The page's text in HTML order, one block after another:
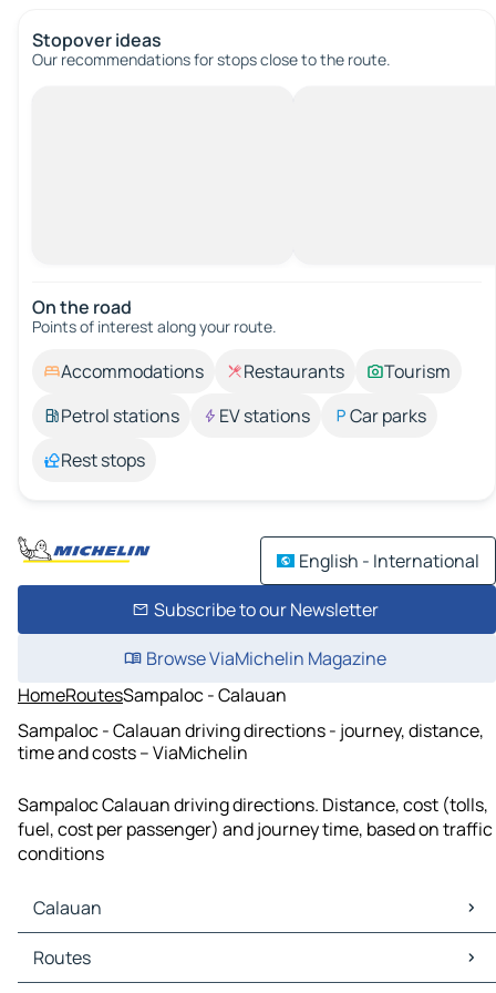
Stopover ideas
Our recommendations for stops close to the route.
On the road
Points of interest along your route.
Accommodations Restaurants
Tourism
Petrol stations
EV stations
Car parks
Rest stops
English - International
Subscribe to our Newsletter
Browse ViaMichelin Magazine
HomeRoutesSampaloc - Calauan
Sampaloc - Calauan driving directions - journey, distance,
time and costs – ViaMichelin
Sampaloc Calauan driving directions. Distance, cost (tolls,
fuel, cost per passenger) and journey time, based on traffic
conditions
Calauan
Calauan Maps
Calauan Traffic
Routes